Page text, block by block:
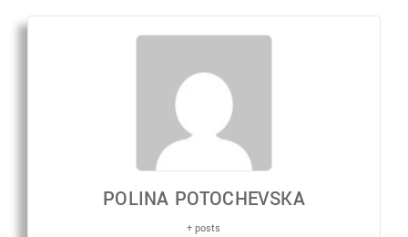
POLINA POTOCHEVSKA
+ posts